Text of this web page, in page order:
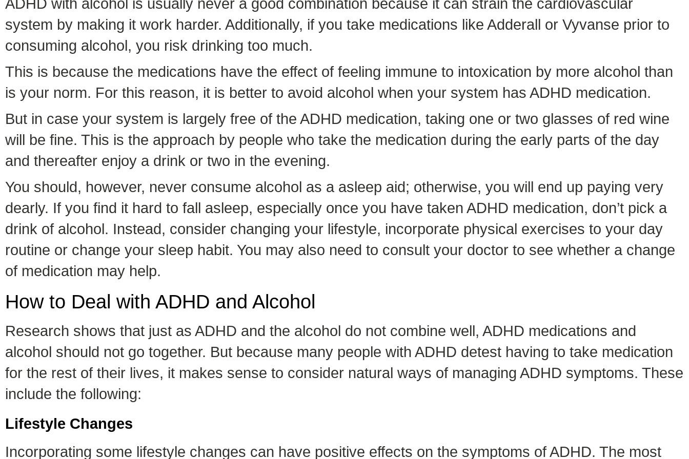
ADHD with alcohol is usually never a good combination because it can strain the cardiovascular
system by making it work harder. Additionally, if you take medications like Adderall or Vyvanse prior to
consuming alcohol, you risk drinking too much.
This is because the medications have the effect of feeling immune to intoxication by more alcohol than
is your norm. For this reason, it is better to avoid alcohol when your system has ADHD medication.
But in case your system is largely free of the ADHD medication, taking one or two glasses of red wine
will be fine. This is the approach by people who take the medication during the early parts of the day
and thereafter enjoy a drink or two in the evening.
You should, however, never consume alcohol as a asleep aid; otherwise, you will end up paying very
dearly. If you find it hard to fall asleep, especially once you have taken ADHD medication, don’t pick a
drink of alcohol. Instead, consider changing your lifestyle, incorporate physical exercises to your day
routine or change your sleep habit. You may also need to consult your doctor to see whether a change
of medication may help.
How to Deal with ADHD and Alcohol
Research shows that just as ADHD and the alcohol do not combine well, ADHD medications and
alcohol should not go together. But because many people with ADHD detest having to take medication
for the rest of their lives, it makes sense to consider natural ways of managing ADHD symptoms. These
include the following:
Lifestyle Changes
Incorporating some lifestyle changes can have positive effects on the symptoms of ADHD. The most